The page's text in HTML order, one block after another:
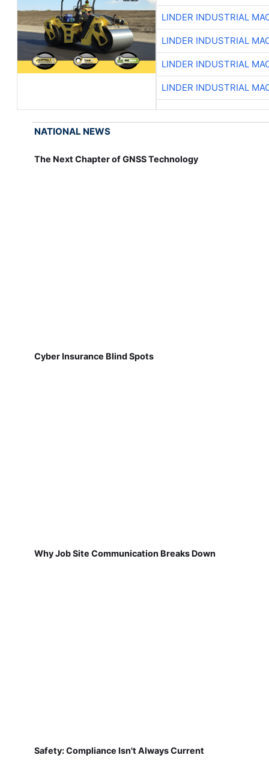
LINDER INDUSTRIAL
LINDER INDUSTRIAL
LINDER INDUSTRIAL
LINDER INDUSTRIAL
NATIONAL NEWS
The Next Chapter of GNSS Technology
Cyber Insurance Blind Spots
Why Job Site Communication Breaks Down
Safety: Compliance Isn't Always Current